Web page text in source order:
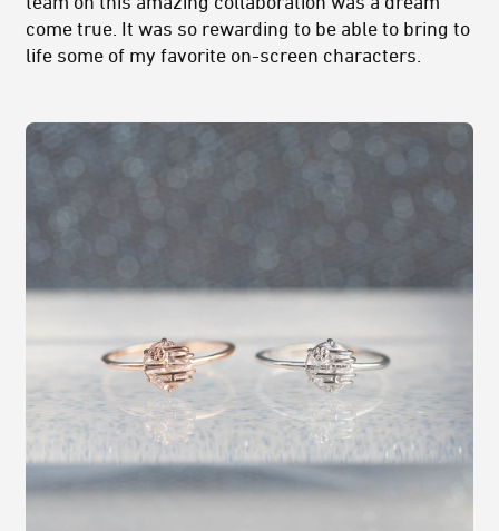
come true. It was so rewarding to be able to bring to
life some of my favorite on-screen characters.